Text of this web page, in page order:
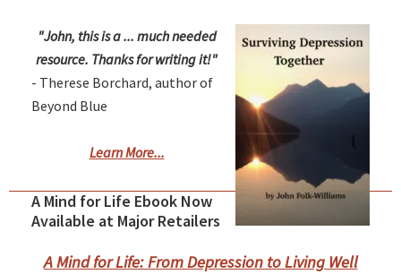
"John, this is a ... much needed
resource. Thanks for writing it!"
- Therese Borchard, author of
Beyond Blue
Learn More...
A Mind for Life Ebook Now
Available at Major Retailers
A Mind for Life: From Depression to Living Well